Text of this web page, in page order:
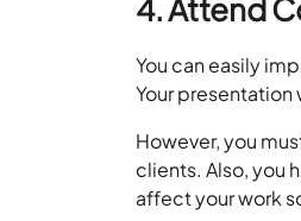
4. Attend
You can easily
Your
However, you
clients. Also, you
affect your work